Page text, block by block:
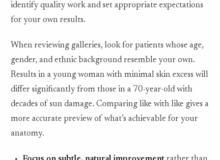
identify quality work and set appropriate expectations
for your own results.
When reviewing galleries, look for patients whose age,
gender, and ethnic background resemble your own.
Results in a young woman with minimal skin excess will
differ significantly from those in a 70-year-old with
decades of sun damage. Comparing like with like gives a
more accurate preview of what’s achievable for your
anatomy.